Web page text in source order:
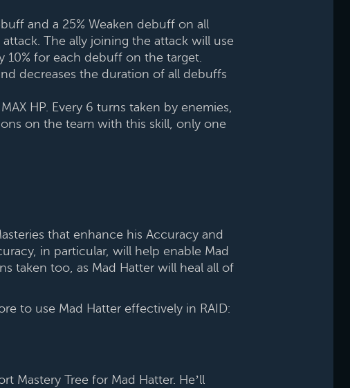
and a 25% Weaken debuff on all
The ally joining the attack will use
10% for each debuff on the target.
decreases the duration of all debuffs
HP. Every 6 turns taken by enemies,
on the team with this skill, only one
that enhance his Accuracy and
in particular, will help enable Mad
taken too, as Mad Hatter will heal all of
to use Mad Hatter effectively in RAID:
Mastery Tree for Mad Hatter. He’ll